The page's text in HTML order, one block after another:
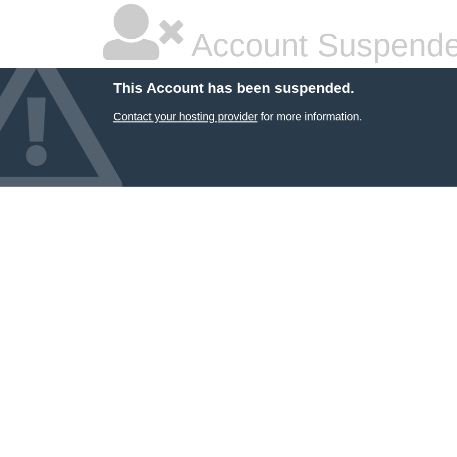
Account
This Account has been suspended.
Contact your hosting providerfor more information.